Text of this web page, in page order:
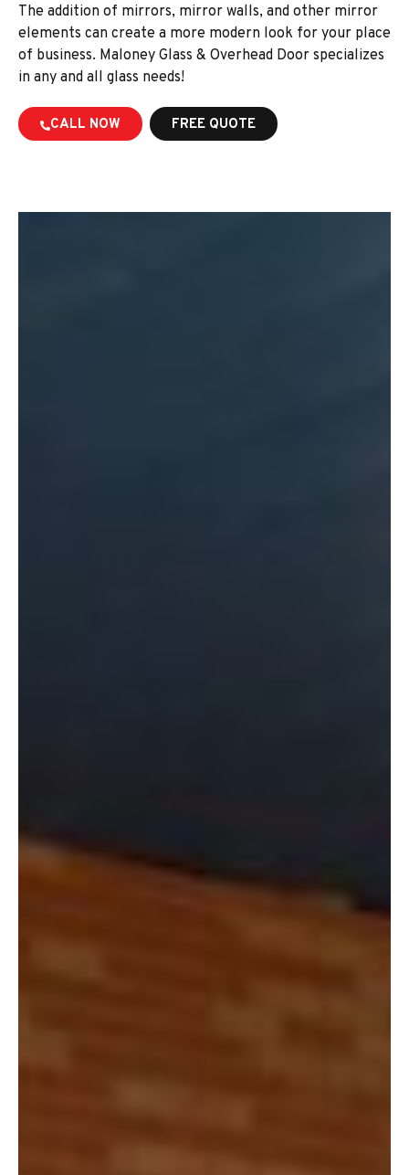
The addition of mirrors, mirror walls, and other mirror
elements can create a more modern look for your place
of business. Maloney Glass & Overhead Door specializes
in any and all glass needs!
CALL NOW FREE QUOTE